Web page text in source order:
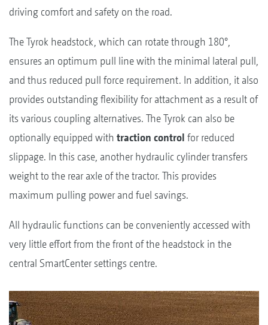
driving comfort and safety on the road.
The Tyrok headstock, which can rotate through 180°,
ensures an optimum pull line with the minimal lateral pull,
and thus reduced pull force requirement. In addition, it also
provides outstanding flexibility for attachment as a result of
its various coupling alternatives. The Tyrok can also be
optionally equipped with traction control for reduced
slippage. In this case, another hydraulic cylinder transfers
weight to the rear axle of the tractor. This provides
maximum pulling power and fuel savings.
All hydraulic functions can be conveniently accessed with
very little effort from the front of the headstock in the
central SmartCenter settings centre.